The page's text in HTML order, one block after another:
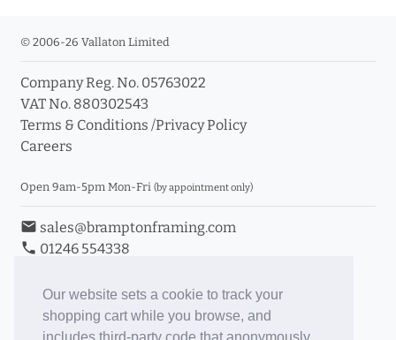
Our website sets a cookie to track your
shopping cart while you browse, and
info_outline
Click a moulding for more information and purchase
© 2006-26 Vallaton Limited
Company Reg. No. 05763022
VAT No. 880302543
Terms & Conditions /Privacy Policy
Careers
Open 9am-5pm Mon-Fri (by appointment only)
email sales@bramptonframing.com
phone 01246 554338
Book an Appointment
Toggle Inc/Ex VAT Prices